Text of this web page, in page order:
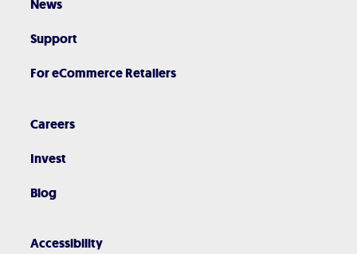
News
Support
For eCommerce Retailers
Careers
Invest
Blog
Accessibility